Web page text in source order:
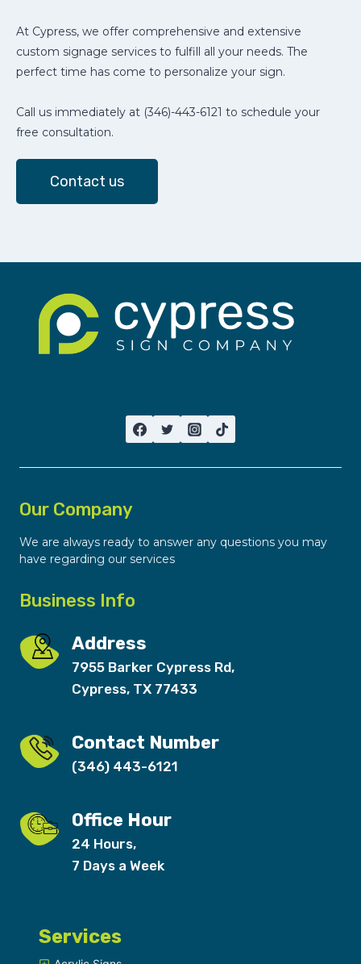
At Cypress, we offer comprehensive and extensive
custom signage services to fulfill all your needs. The
perfect time has come to personalize your sign.
Call us immediately at (346)-443-6121 to schedule your
free consultation.
Contact us
Our Company
We are always ready to answer any questions you may
have regarding our services
Business Info
Address
7955 Barker Cypress Rd,
Cypress, TX 77433
Contact Number
(346) 443-6121
Office Hour
24 Hours,
7 Days a Week
Services